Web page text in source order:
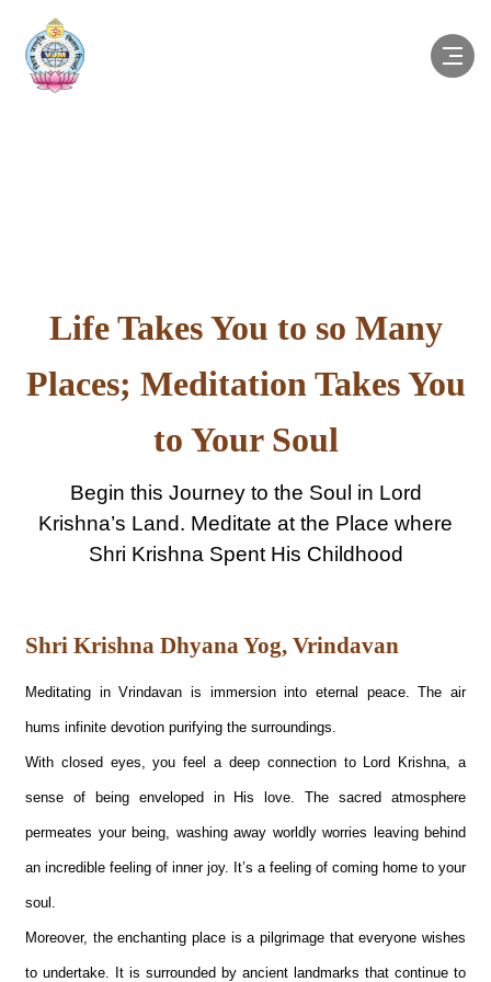
Life Takes You to so Many
Places; Meditation Takes You
to Your Soul
Begin this Journey to the Soul in Lord
Krishna’s Land. Meditate at the Place where
Shri Krishna Spent His Childhood
Shri Krishna Dhyana Yog, Vrindavan
Meditating in Vrindavan is immersion into eternal peace. The air
hums infinite devotion purifying the surroundings.
With closed eyes, you feel a deep connection to Lord Krishna, a
sense of being enveloped in His love. The sacred atmosphere
permeates your being, washing away worldly worries leaving behind
an incredible feeling of inner joy. It’s a feeling of coming home to your
soul.
Moreover, the enchanting place is a pilgrimage that everyone wishes
to undertake. It is surrounded by ancient landmarks that continue to